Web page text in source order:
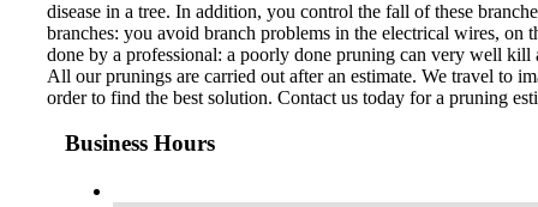
disease in a tree. In addition, you control the fall of these
branches: you avoid branch problems in the electrical wires, on
done by a professional: a poorly done pruning can very well
All our prunings are carried out after an estimate. We travel to
order to find the best solution. Contact us today for a pruning
Business Hours